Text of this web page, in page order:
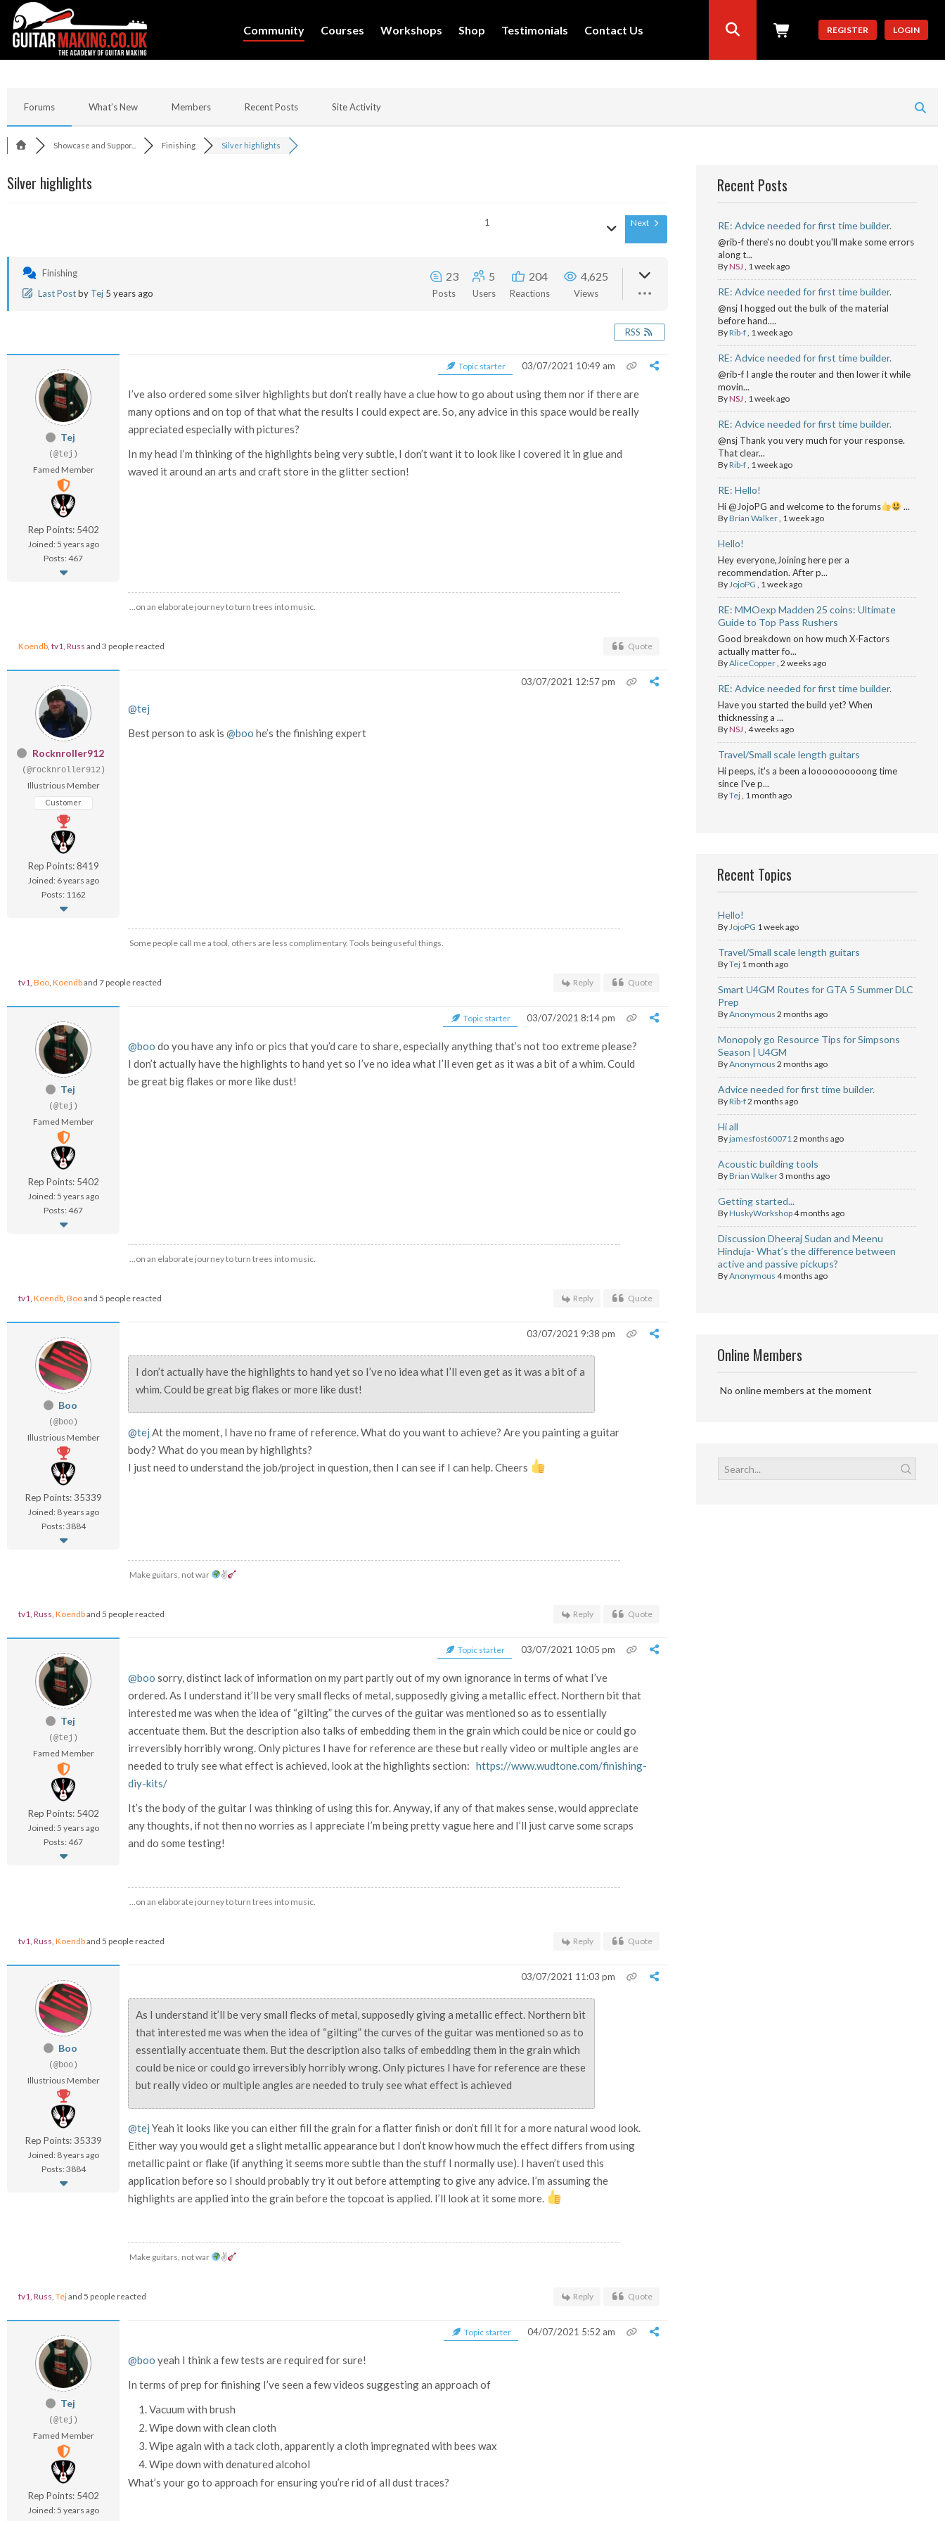
Community Courses Workshops Shop Testimonials Contact Us REGISTER LOGIN
Forums What’s New Members Recent Posts Site Activity
Showcase and Suppor... Finishing Silver highlights
Silver highlights
1 Next
Finishing
Last Postby Tej 5 years ago
23
Posts
5
Users
204
Reactions
4,625
Views
RSS
Tej
(@tej)
Famed Member
Rep Points: 5402
Joined: 5 years ago
Posts: 467
Topic starter 03/07/2021 10:49 am
I’ve also ordered some silver highlights but don’t really have a clue how to go about using them nor if there are
many options and on top of that what the results I could expect are. So, any advice in this space would be really
appreciated especially with pictures?
In my head I’m thinking of the highlights being very subtle, I don’t want it to look like I covered it in glue and
waved it around an arts and craft store in the glitter section!
…on an elaborate journey to turn trees into music.
Koendb, tv1, Russ and 3 people reacted Quote
Rocknroller912
(@rocknroller912)
Illustrious Member
Customer
Rep Points: 8419
Joined: 6 years ago
Posts: 1162
03/07/2021 12:57 pm
@tej
Best person to ask is @boo he’s the finishing expert
Some people call me a tool, others are less complimentary. Tools being useful things.
tv1, Boo, Koendband 7 people reacted Reply Quote
Tej
(@tej)
Famed Member
Rep Points: 5402
Joined: 5 years ago
Posts: 467
Topic starter 03/07/2021 8:14 pm
@boo do you have any info or pics that you’d care to share, especially anything that’s not too extreme please?
I don’t actually have the highlights to hand yet so I’ve no idea what I’ll even get as it was a bit of a whim. Could
be great big flakes or more like dust!
…on an elaborate journey to turn trees into music.
tv1, Koendb, Booand 5 people reacted Reply Quote
Boo
(@boo)
Illustrious Member
Rep Points: 35339
Joined: 8 years ago
Posts: 3884
03/07/2021 9:38 pm
I don’t actually have the highlights to hand yet so I’ve no idea what I’ll even get as it was a bit of a
whim. Could be great big flakes or more like dust!
@tej At the moment, I have no frame of reference. What do you want to achieve? Are you painting a guitar
body? What do you mean by highlights?
I just need to understand the job/project in question, then I can see if I can help. Cheers
Make guitars, not war ✌
tv1, Russ, Koendband 5 people reacted Reply Quote
Tej
(@tej)
Famed Member
Rep Points: 5402
Joined: 5 years ago
Posts: 467
Topic starter 03/07/2021 10:05 pm
@boo sorry, distinct lack of information on my part partly out of my own ignorance in terms of what I’ve
ordered. As I understand it’ll be very small flecks of metal, supposedly giving a metallic effect. Northern bit that
interested me was when the idea of “gilting” the curves of the guitar was mentioned so as to essentially
accentuate them. But the description also talks of embedding them in the grain which could be nice or could go
irreversibly horribly wrong. Only pictures I have for reference are these but really video or multiple angles are
needed to truly see what effect is achieved, look at the highlights section: https://www.wudtone.com/finishing-
diy-kits/
It’s the body of the guitar I was thinking of using this for. Anyway, if any of that makes sense, would appreciate
any thoughts, if not then no worries as I appreciate I’m being pretty vague here and I’ll just carve some scraps
and do some testing!
…on an elaborate journey to turn trees into music.
tv1, Russ, Koendband 5 people reacted Reply Quote
Boo
(@boo)
Illustrious Member
Rep Points: 35339
Joined: 8 years ago
Posts: 3884
03/07/2021 11:03 pm
As I understand it’ll be very small flecks of metal, supposedly giving a metallic effect. Northern bit
that interested me was when the idea of “gilting” the curves of the guitar was mentioned so as to
essentially accentuate them. But the description also talks of embedding them in the grain which
could be nice or could go irreversibly horribly wrong. Only pictures I have for reference are these
but really video or multiple angles are needed to truly see what effect is achieved
@tej Yeah it looks like you can either fill the grain for a flatter finish or don’t fill it for a more natural wood look.
Either way you would get a slight metallic appearance but I don’t know how much the effect differs from using
metallic paint or flake (if anything it seems more subtle than the stuff I normally use). I haven’t used this
application before so I should probably try it out before attempting to give any advice. I’m assuming the
highlights are applied into the grain before the topcoat is applied. I’ll look at it some more.
Make guitars, not war ✌
tv1, Russ, Tejand 5 people reacted Reply Quote
Tej
(@tej)
Famed Member
Rep Points: 5402
Joined: 5 years ago
Topic starter 04/07/2021 5:52 am
@boo yeah I think a few tests are required for sure!
In terms of prep for finishing I’ve seen a few videos suggesting an approach of
Vacuum with brush
Wipe down with clean cloth
Wipe again with a tack cloth, apparently a cloth impregnated with bees wax
Wipe down with denatured alcohol
What’s your go to approach for ensuring you’re rid of all dust traces?
Recent Posts
RE: Advice needed for first time builder.
@rib-f there's no doubt you'll make some errors
along t...
ByNSJ , 1 week ago
RE: Advice needed for first time builder.
@nsj I hogged out the bulk of the material
before hand....
ByRib-f, 1 week ago
RE: Advice needed for first time builder.
@rib-f I angle the router and then lower it while
movin...
ByNSJ , 1 week ago
RE: Advice needed for first time builder.
@nsj Thank you very much for your response.
That clear...
ByRib-f, 1 week ago
RE: Hello!
Hi @JojoPG and welcome to the forums ...
ByBrian Walker, 1 week ago
Hello!
Hey everyone,Joining here per a
recommendation. After p...
ByJojoPG , 1 week ago
RE: MMOexp Madden 25 coins: Ultimate
Guide to Top Pass Rushers
Good breakdown on how much X-Factors
actually matter fo...
ByAliceCopper, 2 weeks ago
RE: Advice needed for first time builder.
Have you started the build yet? When
thicknessing a ...
ByNSJ , 4 weeks ago
Travel/Small scale length guitars
Hi peeps, it's a been a loooooooooong time
since I've p...
ByTej, 1 month ago
Recent Topics
Hello!
ByJojoPG 1 week ago
Travel/Small scale length guitars
ByTej 1 month ago
Smart U4GM Routes for GTA 5 Summer DLC
Prep
ByAnonymous 2 months ago
Monopoly go Resource Tips for Simpsons
Season | U4GM
ByAnonymous 2 months ago
Advice needed for first time builder.
ByRib-f2 months ago
Hi all
Byjamesfost600712 months ago
Acoustic building tools
ByBrian Walker3 months ago
Getting started...
ByHuskyWorkshop4 months ago
Discussion Dheeraj Sudan and Meenu
Hinduja- What’s the difference between
active and passive pickups?
ByAnonymous 4 months ago
Online Members
No online members at the moment